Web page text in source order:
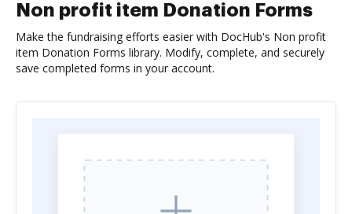
Non profit item Donation Forms
Make the fundraising efforts easier with DocHub's Non profit
item Donation Forms library. Modify, complete, and securely
save completed forms in your account.